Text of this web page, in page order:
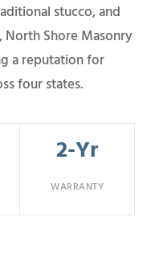
stucco, and
North Shore Masonry
a reputation for
four states.
2-Yr
WARRANTY